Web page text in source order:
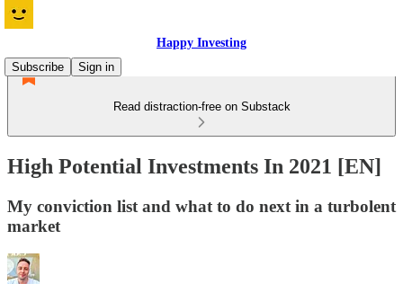
Happy Investing
Subscribe
Sign in
Read distraction-free on Substack
High Potential Investments In 2021 [EN]
My conviction list and what to do next in a turbolent
market